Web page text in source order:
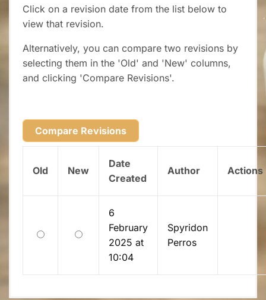
Click on a revision date from the list below to
view that revision.
Alternatively, you can compare two revisions by
selecting them in the 'Old' and 'New' columns,
and clicking 'Compare Revisions'.
Old New
Date
Created
Author Actions
Old New
6
February
2025 at
10:04
Spyridon
Perros